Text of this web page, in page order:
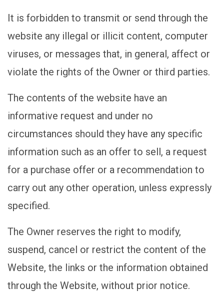
It is forbidden to transmit or send through the
website any illegal or illicit content, computer
viruses, or messages that, in general, affect or
violate the rights of the Owner or third parties.
The contents of the website have an
informative request and under no
circumstances should they have any specific
information such as an offer to sell, a request
for a purchase offer or a recommendation to
carry out any other operation, unless expressly
specified.
The Owner reserves the right to modify,
suspend, cancel or restrict the content of the
Website, the links or the information obtained
through the Website, without prior notice.